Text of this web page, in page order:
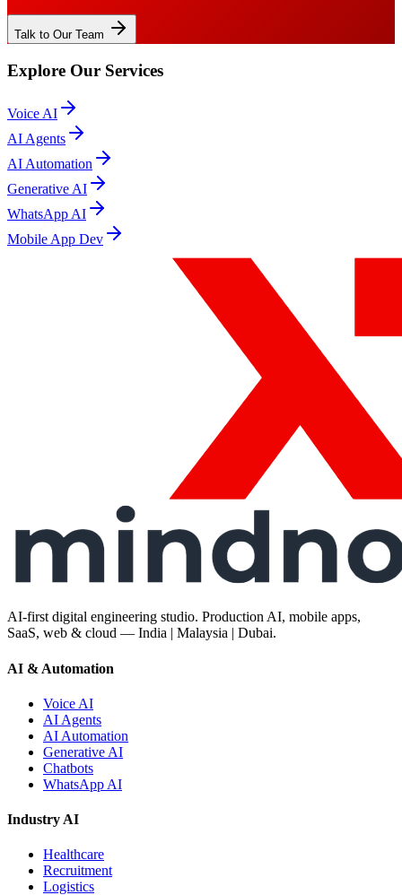
Talk to Our Team
Explore Our Services
Voice AI
AI Agents
AI Automation
Generative AI
WhatsApp AI
Mobile App Dev
AI-first digital engineering studio. Production AI, mobile apps,
SaaS, web & cloud — India | Malaysia | Dubai.
AI & Automation
Voice AI
AI Agents
AI Automation
Generative AI
Chatbots
WhatsApp AI
Industry AI
Healthcare
Recruitment
Logistics